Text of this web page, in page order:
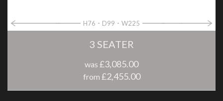
H76 D99 W225
3 SEATER
was £3,085.00
from £2,455.00